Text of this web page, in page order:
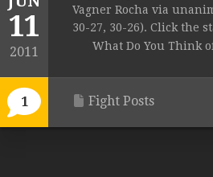
11
2011
1
Vagner Rocha via
30-27, 30-26). Click the
What Do You Think
Fight Posts